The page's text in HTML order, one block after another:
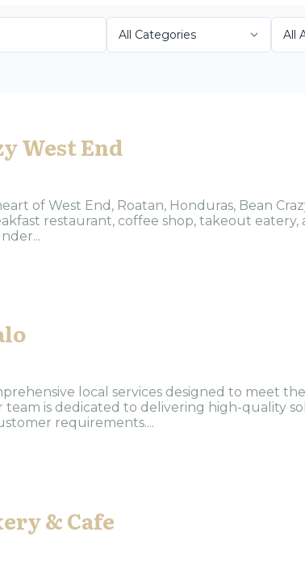
West End
of West End, Roatan, Honduras, Bean
restaurant, coffee shop, takeout eatery,
local services designed to meet
team is dedicated to delivering high-quality
requirements....
& Cafe